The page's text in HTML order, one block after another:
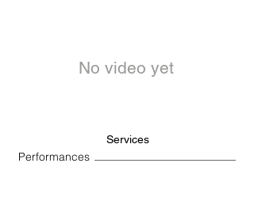
No video yet
Services
Performances